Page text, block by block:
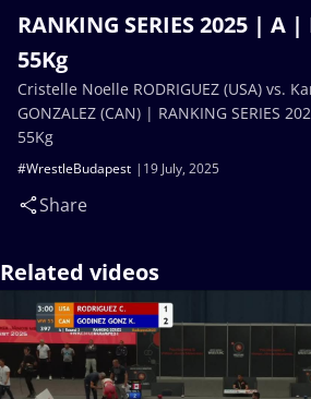
RANKING SERIES 2025 | A
55Kg
19 July, 2025
#WrestleBudapest
Share
Cristelle Noelle RODRIGUEZ (USA) vs.
GONZALEZ (CAN) | RANKING SERIES
55Kg
Related videos